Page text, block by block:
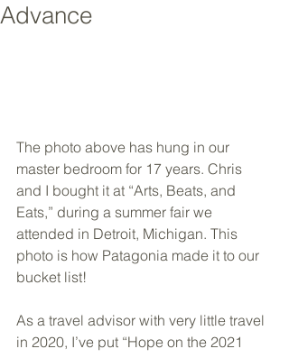
Advance
The photo above has hung in our
master bedroom for 17 years. Chris
and I bought it at “Arts, Beats, and
Eats,” during a summer fair we
attended in Detroit, Michigan. This
photo is how Patagonia made it to our
bucket list!
As a travel advisor with very little travel
in 2020, I’ve put “Hope on the 2021